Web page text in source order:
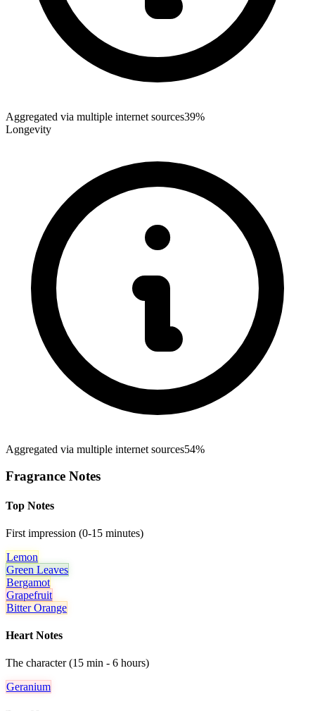
Aggregated via multiple internet sources39%
Longevity
Aggregated via multiple internet sources54%
Fragrance Notes
Top Notes
First impression (0-15 minutes)
Lemon
Green Leaves
Bergamot
Grapefruit
Bitter Orange
Heart Notes
The character (15 min - 6 hours)
Geranium